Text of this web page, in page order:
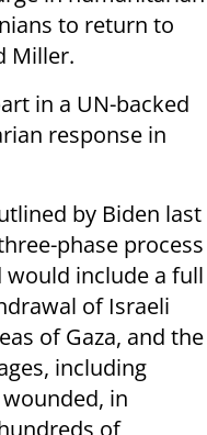
to return to
Miller.
in a UN-backed
response in
by Biden last
phase process
include a full
of Israeli
of Gaza, and the
including
in